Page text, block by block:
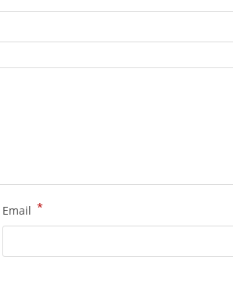
Email *